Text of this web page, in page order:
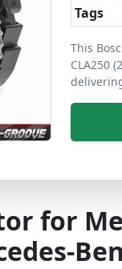
Tags
This
CLA250
for